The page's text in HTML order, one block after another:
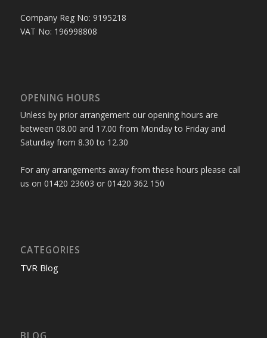
Company Reg No: 9195218
VAT No: 196998808
OPENING HOURS
Unless by prior arrangement our opening hours are
between 08.00 and 17.00 from Monday to Friday and
Saturday from 8.30 to 12.30
For any arrangements away from these hours please call
us on 01420 23603 or 01420 362 150
CATEGORIES
TVR Blog